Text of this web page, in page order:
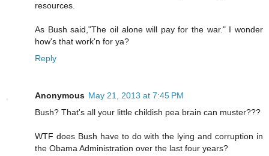
resources.
As Bush said,"The oil alone will pay for the war." I wonder
how's that work'n for ya?
Reply
Anonymous May 21, 2013 at 7:45 PM
Bush? That's all your little childish pea brain can muster???
WTF does Bush have to do with the lying and corruption in
the Obama Administration over the last four years?